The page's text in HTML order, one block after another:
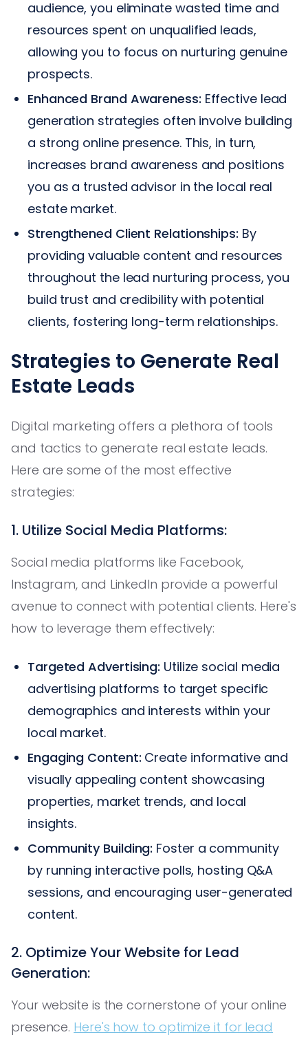
audience, you eliminate wasted time and
resources spent on unqualified leads,
allowing you to focus on nurturing genuine
prospects.
Enhanced Brand Awareness: Effective lead
generation strategies often involve building
a strong online presence. This, in turn,
increases brand awareness and positions
you as a trusted advisor in the local real
estate market.
Strengthened Client Relationships: By
providing valuable content and resources
throughout the lead nurturing process, you
build trust and credibility with potential
clients, fostering long-term relationships.
Strategies to Generate Real
Estate Leads
Digital marketing offers a plethora of tools
and tactics to generate real estate leads.
Here are some of the most effective
strategies:
1. Utilize Social Media Platforms:
Social media platforms like Facebook,
Instagram, and LinkedIn provide a powerful
avenue to connect with potential clients. Here's
how to leverage them effectively:
Targeted Advertising: Utilize social media
advertising platforms to target specific
demographics and interests within your
local market.
Engaging Content: Create informative and
visually appealing content showcasing
properties, market trends, and local
insights.
Community Building: Foster a community
by running interactive polls, hosting Q&A
sessions, and encouraging user-generated
content.
2. Optimize Your Website for Lead
Generation:
Your website is the cornerstone of your online
presence. Here's how to optimize it for lead